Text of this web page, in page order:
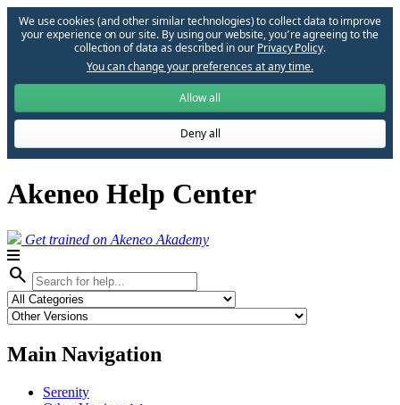
We use cookies (and other similar technologies) to collect data to improve
your experience on our site. By using our website, you՚re agreeing to the
collection of data as described in our Privacy Policy.
You can change your preferences at any time.
Allow all
Deny all
Akeneo Help Center
Get trained on Akeneo Akademy
search
Main Navigation
Serenity